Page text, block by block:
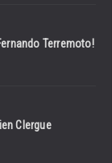
Terremoto!
Clergue